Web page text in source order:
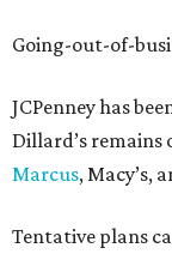
Going-out-of-
JCPenney has
Dillard’s
Marcus, Macy’s,
Tentative plans